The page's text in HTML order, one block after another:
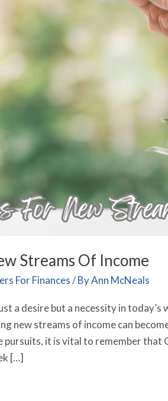
Streams Of Income
For Finances/ ByAnn McNeals
a desire but a necessity in
new streams of income can
pursuits, it is vital to remember that
[…]